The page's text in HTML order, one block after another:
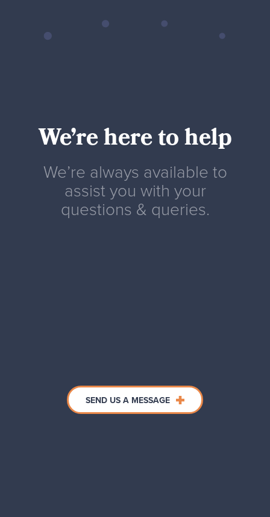
We’re here to help
We’re always available to
assist you with your
questions & queries.
SEND US A MESSAGE